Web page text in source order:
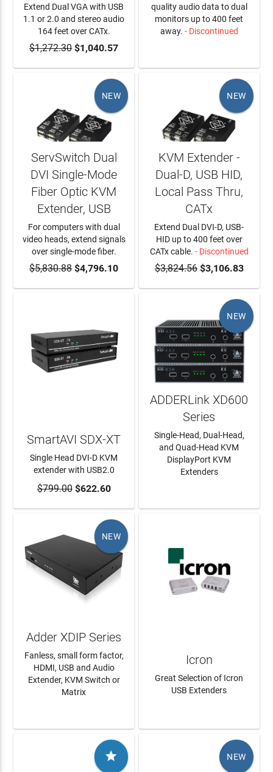
ADD TO CART
Extend Dual VGA with USB
1.1 or 2.0 and stereo audio
164 feet over CATx.
$1,272.30$1,040.57
quality audio data to dual
monitors up to 400 feet
away. - Discontinued
NEW
ADD TO CART
ServSwitch Dual
DVI Single-Mode
Fiber Optic KVM
Extender, USB
For computers with dual
video heads, extend signals
over single-mode fiber.
$5,830.88$4,796.10
NEW
KVM Extender -
Dual-D, USB HID,
Local Pass Thru,
CATx
Extend Dual DVI-D, USB-
HID up to 400 feet over
CATx cable. - Discontinued
$3,824.56$3,106.83
ADD TO CART
SmartAVI SDX-XT
Single Head DVI-D KVM
extender with USB2.0
$799.00$622.60
NEW
ADDERLink XD600
Series
Single-Head, Dual-Head,
and Quad-Head KVM
DisplayPort KVM
Extenders
NEW
Adder XDIP Series
Fanless, small form factor,
HDMI, USB and Audio
Extender, KVM Switch or
Matrix
Icron
Great Selection of Icron
USB Extenders
 NEW